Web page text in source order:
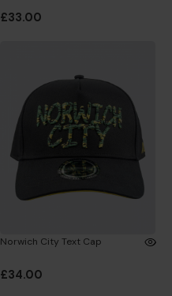
£33.00
Norwich City Text Cap
£34.00